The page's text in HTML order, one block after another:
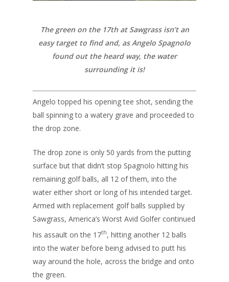
The green on the 17th at Sawgrass isn’t an
easy target to find and, as Angelo Spagnolo
found out the heard way, the water
surrounding it is!
Angelo topped his opening tee shot, sending the
ball spinning to a watery grave and proceeded to
the drop zone.
The drop zone is only 50 yards from the putting
surface but that didn’t stop Spagnolo hitting his
remaining golf balls, all 12 of them, into the
water either short or long of his intended target.
Armed with replacement golf balls supplied by
Sawgrass, America’s Worst Avid Golfer continued
his assault on the 17th, hitting another 12 balls
into the water before being advised to putt his
way around the hole, across the bridge and onto
the green.